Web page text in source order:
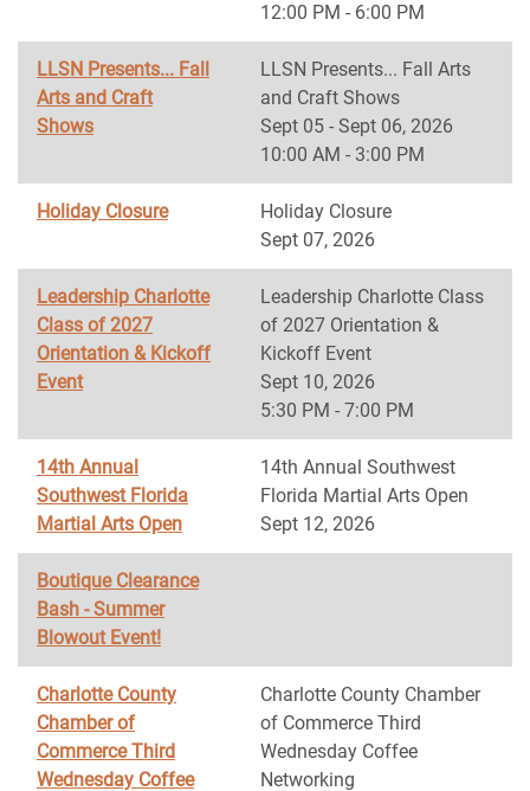
12:00 PM - 6:00 PM
LLSN Presents... Fall
Arts and Craft
Shows
LLSN Presents... Fall Arts
and Craft Shows
Sept 05 - Sept 06, 2026
10:00 AM - 3:00 PM
Holiday Closure
Holiday Closure
Sept 07, 2026
Leadership Charlotte
Class of 2027
Orientation & Kickoff
Event
Leadership Charlotte Class
of 2027 Orientation &
Kickoff Event
Sept 10, 2026
5:30 PM - 7:00 PM
14th Annual
Southwest Florida
Martial Arts Open
14th Annual Southwest
Florida Martial Arts Open
Sept 12, 2026
Boutique Clearance
Bash - Summer
Blowout Event!
Charlotte County
Chamber of
Commerce Third
Wednesday Coffee
Charlotte County Chamber
of Commerce Third
Wednesday Coffee
Networking